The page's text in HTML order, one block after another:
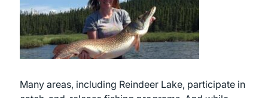
Many areas, including Reindeer Lake, participate in